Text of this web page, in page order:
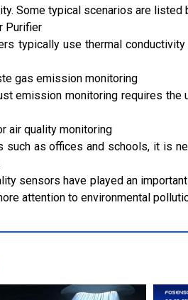
Some typical scenarios are listed
Purifier
typically use thermal
gas emission monitoring
emission monitoring requires
air quality monitoring
such as offices and schools, it is
sensors have played an
attention to environmental